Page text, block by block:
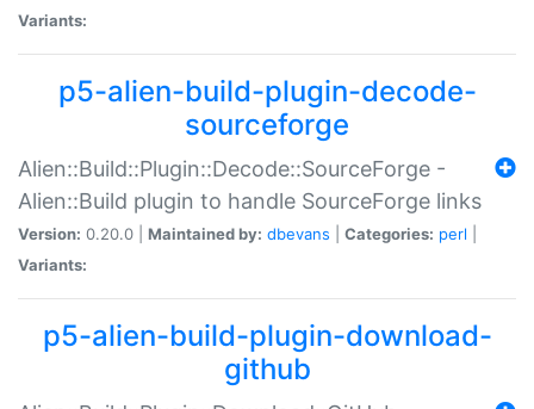
Variants:
p5-alien-build-plugin-decode-
sourceforge
Alien::Build::Plugin::Decode::SourceForge -
Alien::Build plugin to handle SourceForge links
Version: 0.20.0 | Maintained by: dbevans Categories: perl
Variants:
p5-alien-build-plugin-download-
github